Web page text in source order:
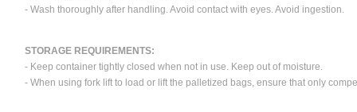
- Wash thoroughly after handling. Avoid contact with eyes. Avoid ingestion.
STORAGE REQUIREMENTS:
- Keep container tightly closed when not in use. Keep out of moisture.
- When using fork lift to load or lift the palletized bags, ensure that only